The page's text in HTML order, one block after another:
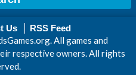
Us RSS Feed
All games and
respective owners. All rights